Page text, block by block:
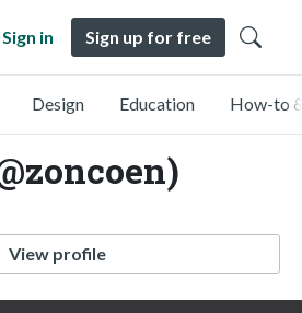
Sign in Sign up for free
Design Education How-to
View profile